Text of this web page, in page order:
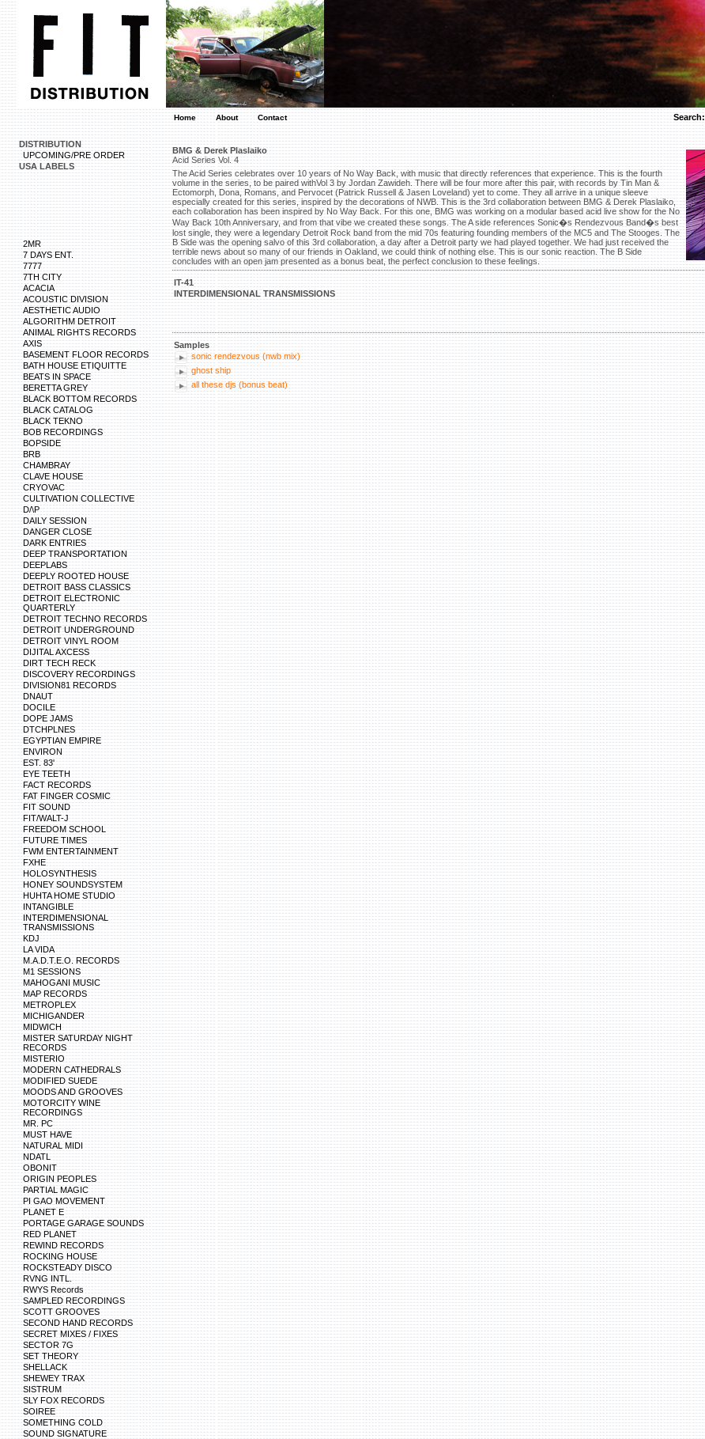
Home About Contact Search:
DISTRIBUTION
UPCOMING/PRE ORDER
USA LABELS
2MR
7 DAYS ENT.
7777
7TH CITY
ACACIA
ACOUSTIC DIVISION
AESTHETIC AUDIO
ALGORITHM DETROIT
ANIMAL RIGHTS RECORDS
AXIS
BASEMENT FLOOR RECORDS
BATH HOUSE ETIQUITTE
BEATS IN SPACE
BERETTA GREY
BLACK BOTTOM RECORDS
BLACK CATALOG
BLACK TEKNO
BOB RECORDINGS
BOPSIDE
BRB
CHAMBRAY
CLAVE HOUSE
CRYOVAC
CULTIVATION COLLECTIVE
D/\P
DAILY SESSION
DANGER CLOSE
DARK ENTRIES
DEEP TRANSPORTATION
DEEPLABS
DEEPLY ROOTED HOUSE
DETROIT BASS CLASSICS
DETROIT ELECTRONIC
QUARTERLY
DETROIT TECHNO RECORDS
DETROIT UNDERGROUND
DETROIT VINYL ROOM
DIJITAL AXCESS
DIRT TECH RECK
DISCOVERY RECORDINGS
DIVISION81 RECORDS
DNAUT
DOCILE
DOPE JAMS
DTCHPLNES
EGYPTIAN EMPIRE
ENVIRON
EST. 83'
EYE TEETH
FACT RECORDS
FAT FINGER COSMIC
FIT SOUND
FIT/WALT-J
FREEDOM SCHOOL
FUTURE TIMES
FWM ENTERTAINMENT
FXHE
HOLOSYNTHESIS
HONEY SOUNDSYSTEM
HUHTA HOME STUDIO
INTANGIBLE
INTERDIMENSIONAL
TRANSMISSIONS
KDJ
LA VIDA
M.A.D.T.E.O. RECORDS
M1 SESSIONS
MAHOGANI MUSIC
MAP RECORDS
METROPLEX
MICHIGANDER
MIDWICH
MISTER SATURDAY NIGHT
RECORDS
MISTERIO
MODERN CATHEDRALS
MODIFIED SUEDE
MOODS AND GROOVES
MOTORCITY WINE
RECORDINGS
MR. PC
MUST HAVE
NATURAL MIDI
NDATL
OBONIT
ORIGIN PEOPLES
PARTIAL MAGIC
PI GAO MOVEMENT
PLANET E
PORTAGE GARAGE SOUNDS
RED PLANET
REWIND RECORDS
ROCKING HOUSE
ROCKSTEADY DISCO
RVNG INTL.
RWYS Records
SAMPLED RECORDINGS
SCOTT GROOVES
SECOND HAND RECORDS
SECRET MIXES / FIXES
SECTOR 7G
SET THEORY
SHELLACK
SHEWEY TRAX
SISTRUM
SLY FOX RECORDS
SOIREE
SOMETHING COLD
SOUND SIGNATURE
BMG & Derek Plaslaiko
Acid Series Vol. 4
The Acid Series celebrates over 10 years of No Way Back, with music that directly references that experience. This is the fourth
volume in the series, to be paired withVol 3 by Jordan Zawideh. There will be four more after this pair, with records by Tin Man &
Ectomorph, Dona, Romans, and Pervocet (Patrick Russell & Jasen Loveland) yet to come. They all arrive in a unique sleeve
especially created for this series, inspired by the decorations of NWB. This is the 3rd collaboration between BMG & Derek Plaslaiko,
each collaboration has been inspired by No Way Back. For this one, BMG was working on a modular based acid live show for the No
Way Back 10th Anniversary, and from that vibe we created these songs. The A side references Sonic�s Rendezvous Band�s best
lost single, they were a legendary Detroit Rock band from the mid 70s featuring founding members of the MC5 and The Stooges. The
B Side was the opening salvo of this 3rd collaboration, a day after a Detroit party we had played together. We had just received the
terrible news about so many of our friends in Oakland, we could think of nothing else. This is our sonic reaction. The B Side
concludes with an open jam presented as a bonus beat, the perfect conclusion to these feelings.
IT-41
INTERDIMENSIONAL TRANSMISSIONS
Samples
sonic rendezvous (nwb mix)
ghost ship
all these djs (bonus beat)